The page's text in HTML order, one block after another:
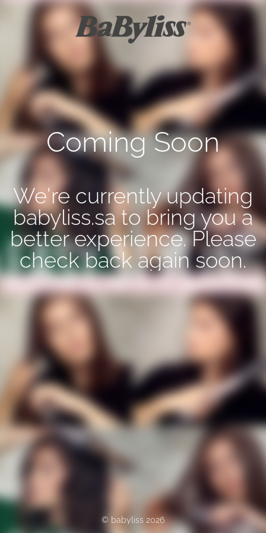
Coming Soon
We're currently updating
babyliss.sa to bring you a
better experience. Please
check back again soon.
© babyliss 2026